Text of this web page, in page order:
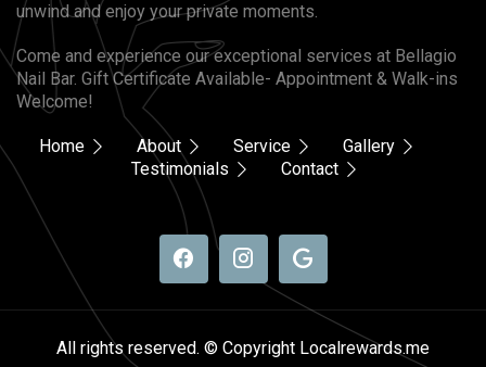
unwind and enjoy your private moments.
Come and experience our exceptional services at Bellagio
Nail Bar. Gift Certificate Available- Appointment & Walk-ins
Welcome!
Home About Service
Gallery
Testimonials
Contact
All rights reserved. © Copyright Localrewards.me